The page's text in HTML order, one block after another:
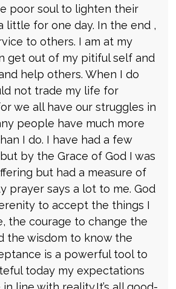
poor soul to lighten their
little for one day. In the end ,
to others. I am at my
get out of my pitiful self and
help others. When I do
not trade my life for
we all have our struggles in
people have much more
I do. I have had a few
by the Grace of God I was
but had a measure of
prayer says a lot to me. God
to accept the things I
the courage to change the
the wisdom to know the
is a powerful tool to
today my expectations